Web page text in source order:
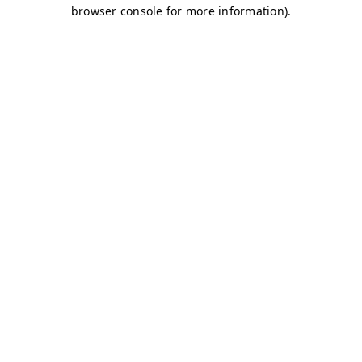
browser console for more information).